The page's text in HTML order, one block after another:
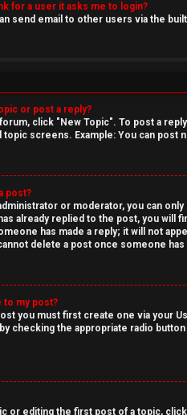
for a user it asks me to login?
send email to other users via the
or post a reply?
click "New Topic". To post a
screens. Example: You can post
post?
or moderator, you can
already replied to the post, you will
has made a reply; it will not
delete a post once someone
to my post?
you must first create one via your
checking the appropriate radio
or editing the first post of a topic,